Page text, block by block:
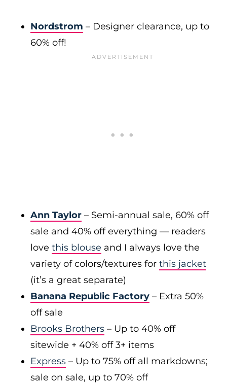
Nordstrom – Designer clearance, up to
60% off!
Ann Taylor – Semi-annual sale, 60% off
sale and 40% off everything — readers
love this blouse and I always love the
variety of colors/textures for this jacket
(it’s a great separate)
Banana Republic Factory – Extra 50%
off sale
Brooks Brothers – Up to 40% off
sitewide + 40% off 3+ items
Express – Up to 75% off all markdowns;
sale on sale, up to 70% off